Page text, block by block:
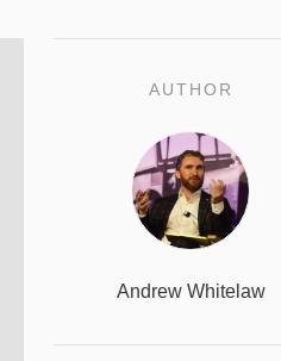
AUTHOR
Andrew Whitelaw